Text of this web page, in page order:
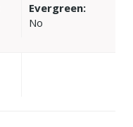
Evergreen:
No